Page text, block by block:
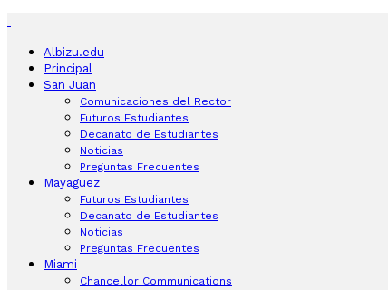
Albizu.edu
Principal
San Juan
Comunicaciones del Rector
Futuros Estudiantes
Decanato de Estudiantes
Noticias
Preguntas Frecuentes
Mayagüez
Futuros Estudiantes
Decanato de Estudiantes
Noticias
Preguntas Frecuentes
Miami
Chancellor Communications